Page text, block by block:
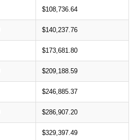
$108,736.64
$140,237.76
$173,681.80
$209,188.59
$246,885.37
$286,907.20
$329,397.49